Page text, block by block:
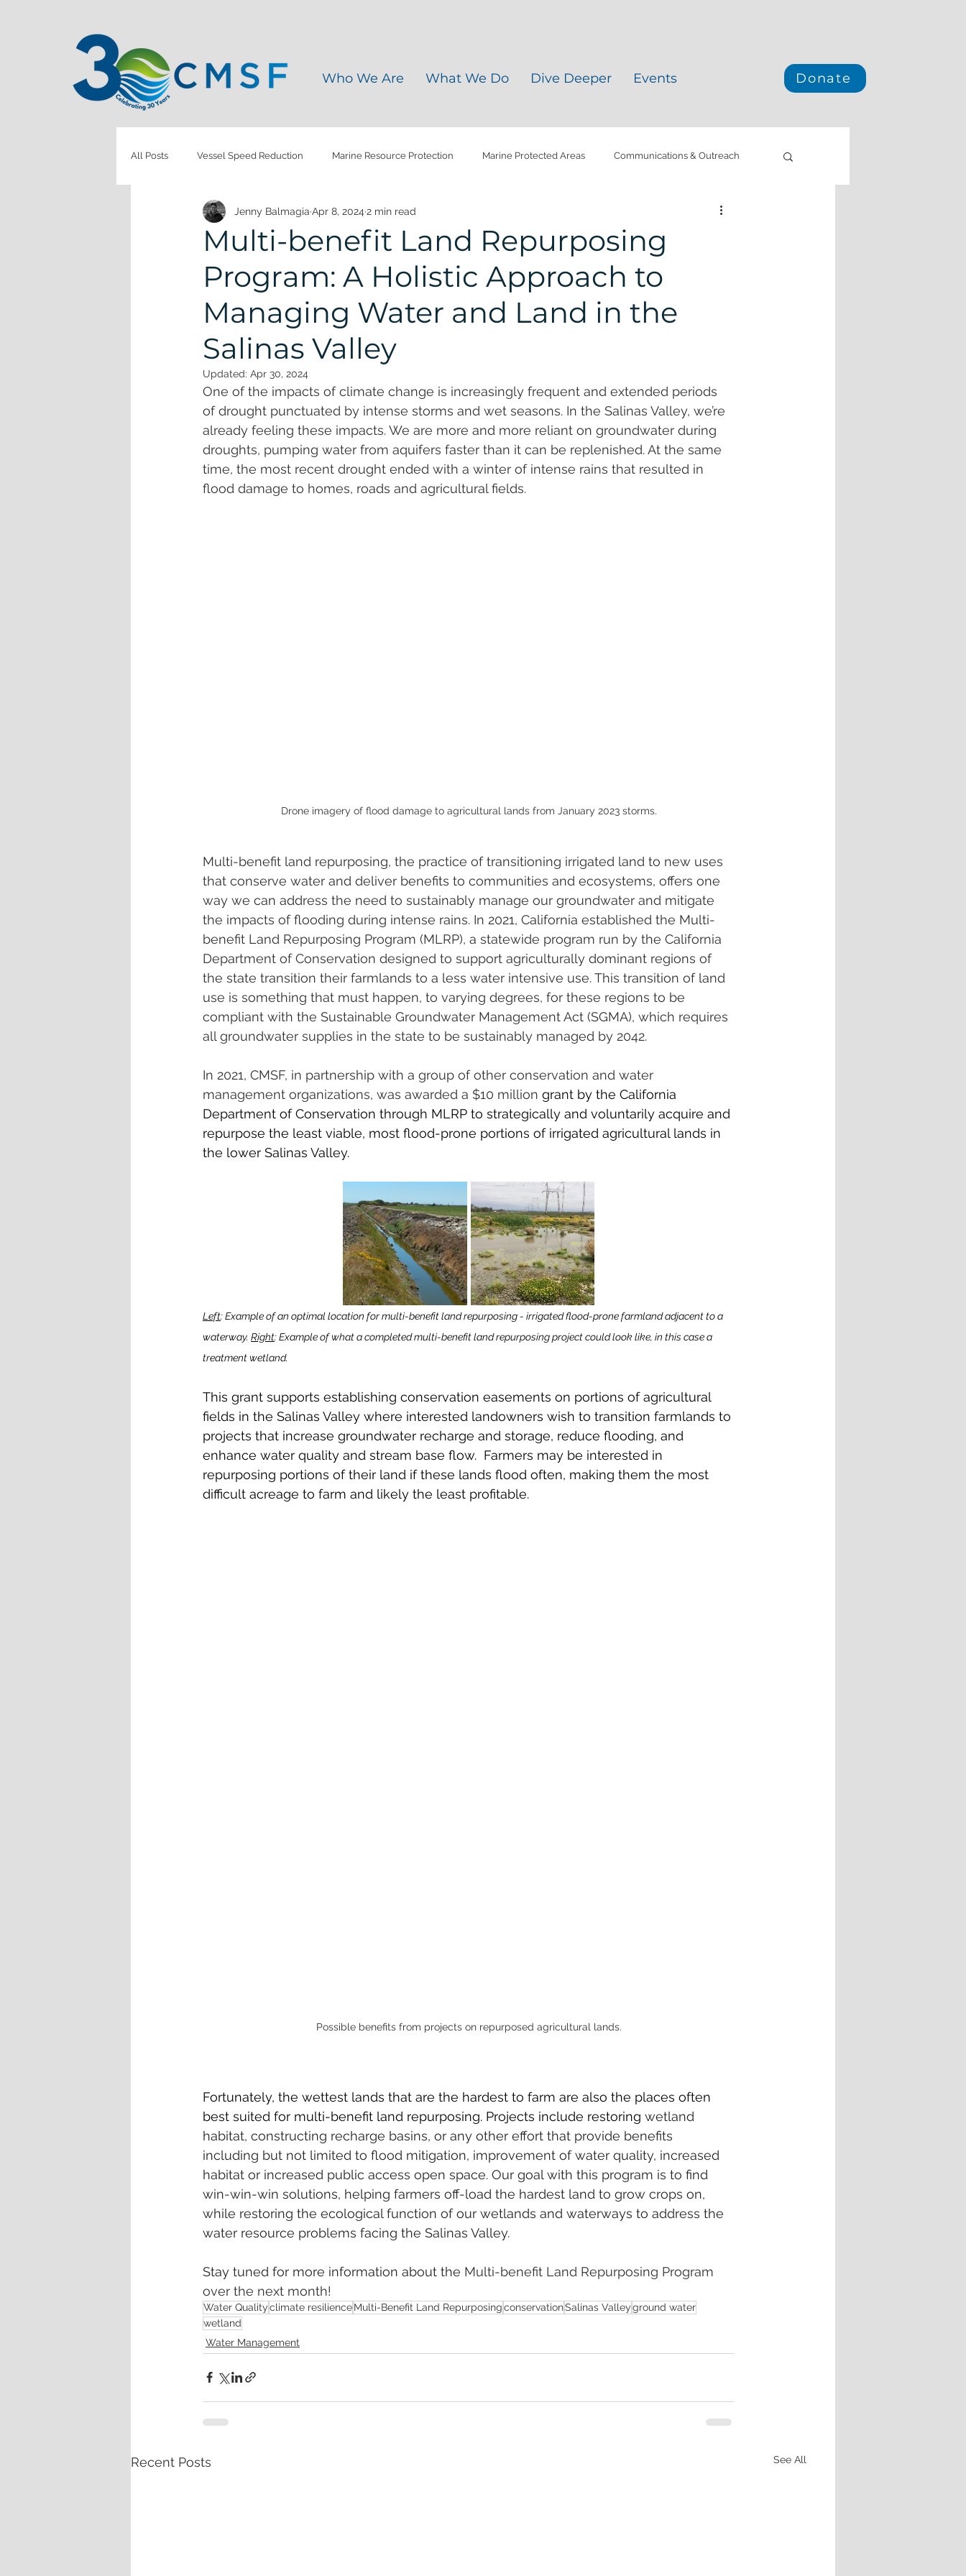
Who We Are What We Do Dive Deeper Events Donate
All Posts Vessel Speed Reduction Marine Resource Protection Marine Protected Areas Communications & Outreach
Monitoring & Evaluation Healthy Soils Water Quality
Coastal Restoration Marine Debris Microplastic Plastic Pollution Water Management California
Coastal Resilience
Multi-benefit Land Repurposing
Program: A Holistic Approach to
Managing Water and Land in the
Salinas Valley
Jenny Balmagia Apr 8, 2024 2 min read
Updated: Apr 30, 2024
One of the impacts of climate change is increasingly frequent and extended periods
of drought punctuated by intense storms and wet seasons. In the Salinas Valley, we’re
already feeling these impacts. We are more and more reliant on groundwater during
droughts, pumping water from aquifers faster than it can be replenished. At the same
time, the most recent drought ended with a winter of intense rains that resulted in
flood damage to homes, roads and agricultural fields.
Drone imagery of flood damage to agricultural lands from January 2023 storms.
Multi-benefit land repurposing, the practice of transitioning irrigated land to new uses
that conserve water and deliver benefits to communities and ecosystems, offers one
way we can address the need to sustainably manage our groundwater and mitigate
the impacts of flooding during intense rains. In 2021, California established the Multi-
benefit Land Repurposing Program (MLRP), a statewide program run by the California
Department of Conservation designed to support agriculturally dominant regions of
the state transition their farmlands to a less water intensive use. This transition of land
use is something that must happen, to varying degrees, for these regions to be
compliant with the Sustainable Groundwater Management Act (SGMA), which requires
all groundwater supplies in the state to be sustainably managed by 2042.
In 2021, CMSF, in partnership with a group of other conservation and water
management organizations, was awarded a $10 million grant by the California
Department of Conservation through MLRP to strategically and voluntarily acquire and
repurpose the least viable, most flood-prone portions of irrigated agricultural lands in
the lower Salinas Valley.
Left: Example of an optimal location for multi-benefit land repurposing - irrigated flood-prone farmland adjacent to a
waterway. Right: Example of what a completed multi-benefit land repurposing project could look like, in this case a
treatment wetland.
This grant supports establishing conservation easements on portions of agricultural
fields in the Salinas Valley where interested landowners wish to transition farmlands to
projects that increase groundwater recharge and storage, reduce flooding, and
enhance water quality and stream base flow.  Farmers may be interested in
repurposing portions of their land if these lands flood often, making them the most
difficult acreage to farm and likely the least profitable.
Possible benefits from projects on repurposed agricultural lands.
Fortunately, the wettest lands that are the hardest to farm are also the places often
best suited for multi-benefit land repurposing. Projects include restoring wetland
habitat, constructing recharge basins, or any other effort that provide benefits
including but not limited to flood mitigation, improvement of water quality, increased
habitat or increased public access open space. Our goal with this program is to find
win-win-win solutions, helping farmers off-load the hardest land to grow crops on,
while restoring the ecological function of our wetlands and waterways to address the
water resource problems facing the Salinas Valley.
Stay tuned for more information about the Multi-benefit Land Repurposing Program
over the next month!
Water Qualityclimate resilienceMulti-Benefit Land RepurposingconservationSalinas Valleyground water
wetland
Water Management
Recent Posts See All